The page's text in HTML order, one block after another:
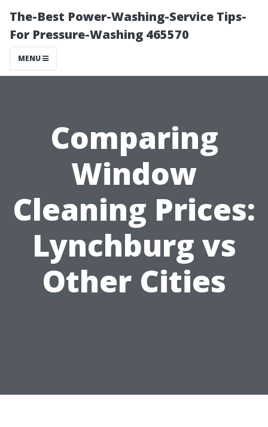
The-Best Power-Washing-Service Tips-
For Pressure-Washing 465570
MENU
Comparing
Window
Cleaning Prices:
Lynchburg vs
Other Cities